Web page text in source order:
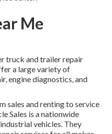
Me
truck and trailer repair
a large variety of
engine diagnostics, and
sales and renting to service
Sales is a nationwide
vehicles. They